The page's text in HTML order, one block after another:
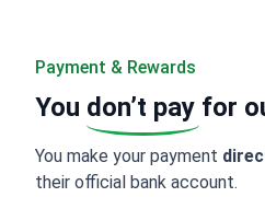
Payment & Rewards
You don’t pay for
You make your payment
their official bank account.